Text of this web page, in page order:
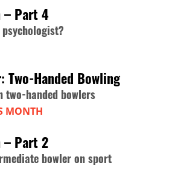
– Part 4
Two-Handed Bowling
two-handed bowlers
MONTH
– Part 2
bowler on sport